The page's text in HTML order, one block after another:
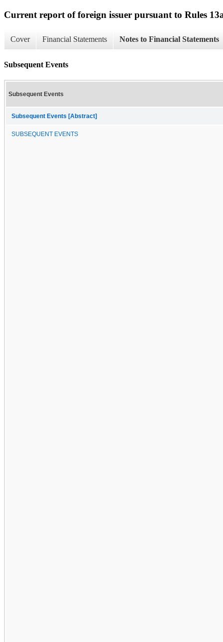
Current report of foreign issuer pursuant to Rules
Cover Financial Statements Notes to Financial Statements
Subsequent Events
Subsequent Events
Subsequent Events [Abstract]
SUBSEQUENT EVENTS